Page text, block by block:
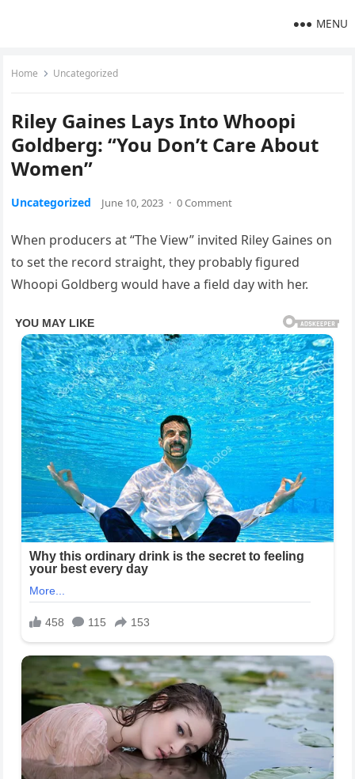
MENU
Home Uncategorized
Riley Gaines Lays Into Whoopi
Goldberg: “You Don’t Care About
Women”
Uncategorized June 10, 2023 · 0 Comment
When producers at “The View” invited Riley Gaines on
to set the record straight, they probably figured
Whoopi Goldberg would have a field day with her.